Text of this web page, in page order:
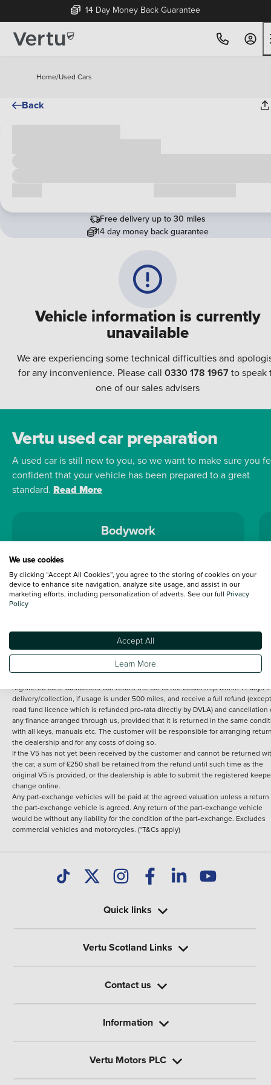
14 Day Money Back Guarantee
Home/Used Cars
Back
Vehicle information is currently
unavailable
We are experiencing some technical difficulties and
for any inconvenience. Please call 0330 178 1967to speak
one of our sales advisers
Free delivery up to 30 miles
14 day money back guarantee
Vertu used car preparation
A used car is still new to you, so we want to make sure you
confident that your vehicle has been prepared to a great
standard. Read More
Bodywork
Terms and Conditions:Every effort has been made to ensure the accuracy of
information shown. However, errors do sometimes occur. The detailed
specification of each vehicle listed on the Vertu website is provided by "CAP".
under 30 miles from the Vertu dealership where the vehicle is purchased . Any
subsequent delivery cost is calculated at an additional £2 per mile over and
registered cars. Customers can return the car to the dealership within 14 days
delivery/collection, if usage is under 500 miles, and receive a full refund
road fund licence which is refunded pro-rata directly by DVLA) and cancellation
any finance arranged through us, provided that it is returned in the same
with all keys, manuals etc. The customer will be responsible for arranging
the dealership and for any costs of doing so.
If the V5 has not yet been received by the customer and cannot be returned
the car, a sum of £250 shall be retained from the refund until such time as the
original V5 is provided, or the dealership is able to submit the registered
change online.
Any part-exchange vehicles will be paid at the agreed valuation unless a return
the part-exchange vehicle is agreed. Any return of the part-exchange vehicle
would be without any liability for the condition of the part-exchange. Excludes
commercial vehicles and motorcycles. (*T&Cs apply)
Quick links
Vertu Scotland Links
Contact us
Information
Vertu Motors PLC
We use cookies
By clicking “Accept All Cookies”, you agree to the storing of cookies on your
device to enhance site navigation, analyze site usage, and assist in our
marketing efforts, including personalization of adverts. See our full Privacy
Policy
Accept All
Learn More